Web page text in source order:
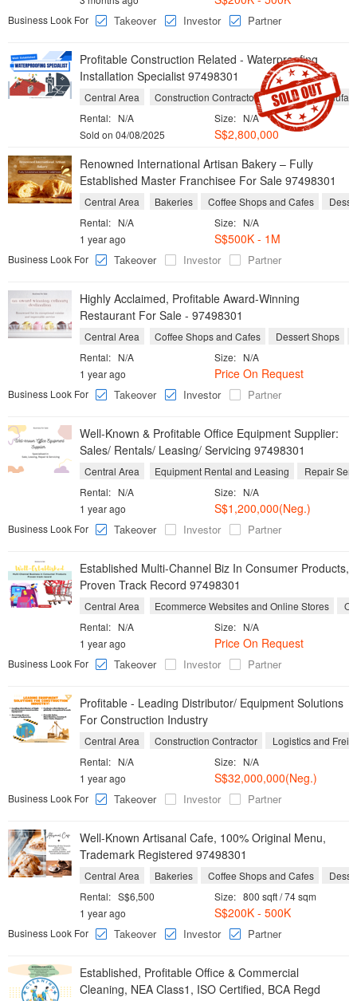
Business Look For
Takeover Investor Partner
Profitable Construction Related - Waterproofing
Installation Specialist 97498301
Central Area Construction Contractor
Chemical
Size: N/A
Rental: N/A
S$2,800,000
Sold on 04/08/2025
Renowned International Artisan Bakery – Fully
Established Master Franchisee For Sale 97498301
Central Area Bakeries Coffee Shops and Cafes
Size: N/A
Rental: N/A
S$500K - 1M
1 year ago
Business Look For
Takeover Investor Partner
Highly Acclaimed, Profitable Award-Winning
Restaurant For Sale - 97498301
Central Area Coffee Shops and Cafes Dessert Shops
Size: N/A
Rental: N/A
Price On Request
1 year ago
Business Look For
Takeover Investor Partner
Well-Known & Profitable Office Equipment Supplier:
Sales/ Rentals/ Leasing/ Servicing 97498301
Central Area Equipment Rental and Leasing
Repair
Size: N/A
Rental: N/A
S$1,200,000(Neg.)
1 year ago
Business Look For
Takeover Investor Partner
Established Multi-Channel Biz In Consumer Products,
Proven Track Record 97498301
Central Area Ecommerce Websites and Online Stores
Size: N/A
Rental: N/A
Price On Request
1 year ago
Business Look For
Takeover Investor Partner
Profitable - Leading Distributor/ Equipment Solutions
For Construction Industry
Central Area Construction Contractor
Logistics and
Size: N/A
Rental: N/A
S$32,000,000(Neg.)
1 year ago
Business Look For
Takeover Investor Partner
Well-Known Artisanal Cafe, 100% Original Menu,
Trademark Registered 97498301
Central Area Bakeries Coffee Shops and Cafes
Size: 800 sqft / 74 sqm
Rental: S$6,500
S$200K - 500K
1 year ago
Business Look For
Takeover Investor Partner
Established, Profitable Office & Commercial
Cleaning, NEA Class1, ISO Certified, BCA Regd